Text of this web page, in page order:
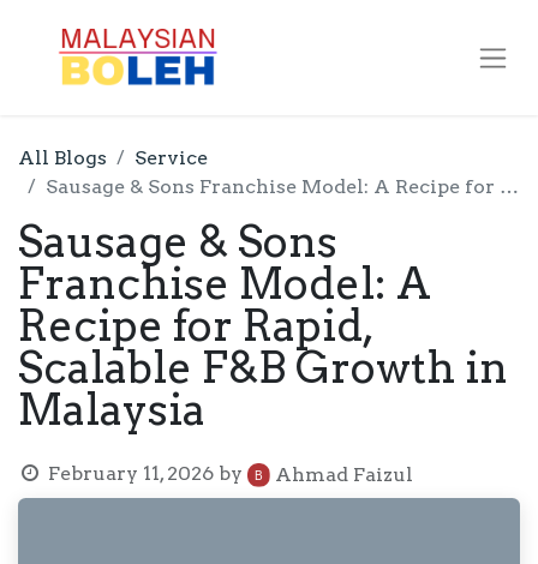
All Blogs
Service
Sausage & Sons Franchise Model: A Recipe for Rapid, Scalable F&B Growth in Malaysia
Sausage & Sons
Franchise Model: A
Recipe for Rapid,
Scalable F&B Growth in
Malaysia
February 11, 2026 by Ahmad Faizul